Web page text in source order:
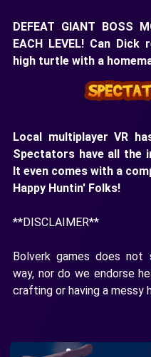
DEFEAT GIANT BOSS
EACH LEVEL! Can
high turtle with a
Local multiplayer VR
Spectators have all the
It even comes with a
Happy Huntin' Folks!
**DISCLAIMER**
Bolverk games does not
way, nor do we endorse
crafting or having a messy